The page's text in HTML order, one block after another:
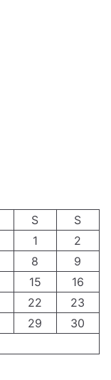
n
g
T
e
c
n
’
s
H
o
S
S
1
2
8
9
15
16
22
23
29
30